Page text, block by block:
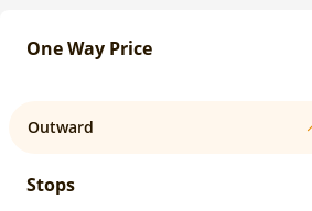
One Way Price
Outward
Stops